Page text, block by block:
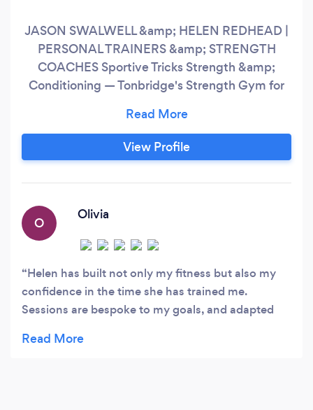
JASON SWALWELL &amp; HELEN REDHEAD |
PERSONAL TRAINERS &amp; STRENGTH
COACHES Sportive Tricks Strength &amp;
Conditioning — Tonbridge's Strength Gym for
70+. Complete beginners. Seasoned gym-
goers. People returning after injury. People
who've never set foot in a gym. If you want to
View Profile
O
Olivia
Helen has built not only my fitness but also my
confidence in the time she has trained me.
Sessions are bespoke to my goals, and adapted
previously. workouts are varied enough to keep it